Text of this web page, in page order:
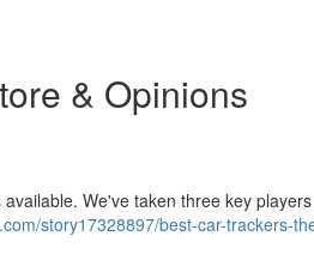
& Opinions
We've taken three key
story17328897/best-car-trackers-